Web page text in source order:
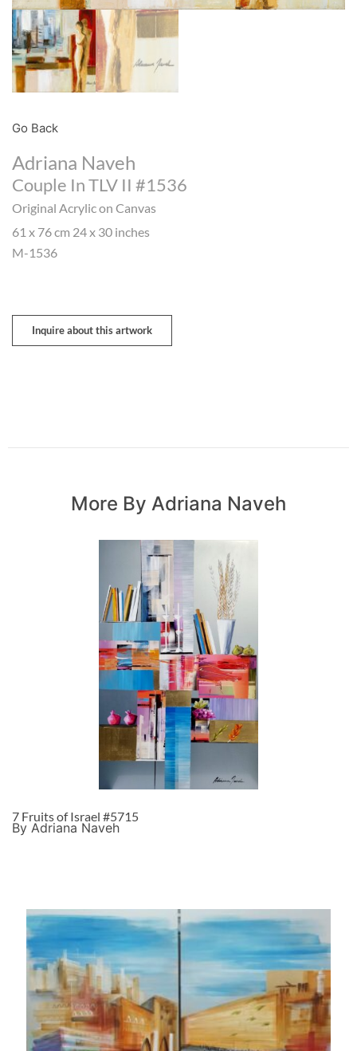
Go Back
Adriana Naveh
Couple In TLV II #1536
Original Acrylic on Canvas
61 x 76 cm 24 x 30 inches
M-1536
Inquire about this artwork
More By Adriana Naveh
7 Fruits of Israel #5715
By Adriana Naveh